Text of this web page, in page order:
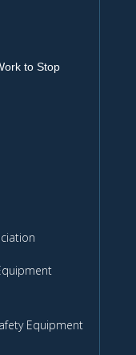
to Stop
Equipment